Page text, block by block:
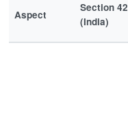
Aspect
Section 42
(India)